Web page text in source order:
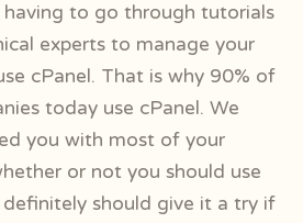
having to go through tutorials
experts to manage your
cPanel. That is why 90% of
today use cPanel. We
you with most of your
or not you should use
definitely should give it a try if